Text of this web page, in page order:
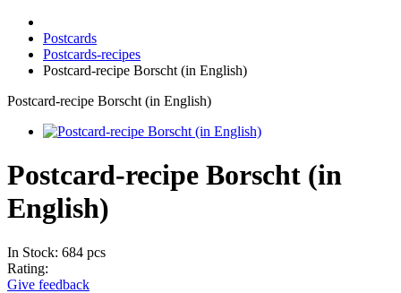
Postcards
Postcards-recipes
Postcard-recipe Borscht (in English)
Postcard-recipe Borscht (in English)
Postcard-recipe Borscht (in
English)
In Stock: 684 pcs
Rating:
Give feedback